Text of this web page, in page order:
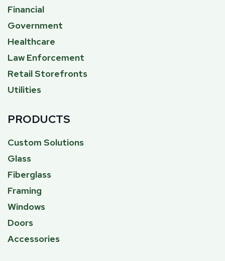
Financial
Government
Healthcare
Law Enforcement
Retail Storefronts
Utilities
PRODUCTS
Custom Solutions
Glass
Fiberglass
Framing
Windows
Doors
Accessories